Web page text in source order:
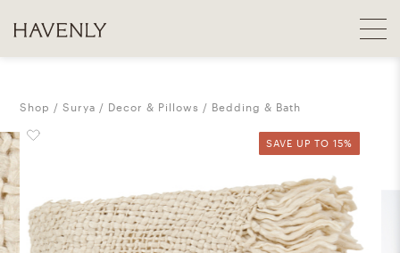
Shop Surya Decor & Pillows Bedding & Bath
SAVE UP TO 15%
SAVE UP TO 15%